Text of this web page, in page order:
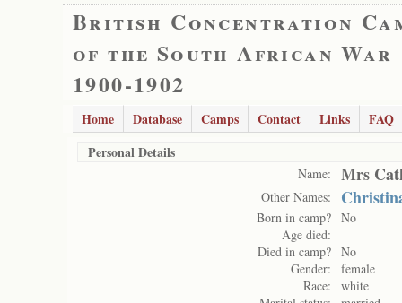
British Concentration
of the South African War
1900-1902
Home Database Camps Contact Links
FAQ
Personal Details
Name: Mrs
Other Names:
Born in camp? No
Age died:
Died in camp? No
Gender:
female
Race:
white